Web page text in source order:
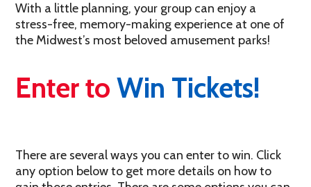
With a little planning, your group can enjoy a
stress-free, memory-making experience at one of
the Midwest’s most beloved amusement parks!
Enter to Win Tickets!
There are several ways you can enter to win. Click
any option below to get more details on how to